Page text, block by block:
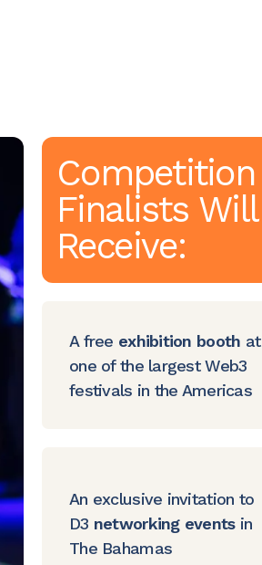
Competition
Finalists Will
Receive:
A free exhibition booth at
one of the largest Web3
festivals in the Americas
An exclusive invitation to
D3 networking eventsin
The Bahamas